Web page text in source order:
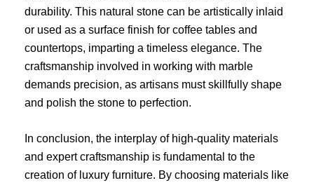
durability. This natural stone can be artistically inlaid
or used as a surface finish for coffee tables and
countertops, imparting a timeless elegance. The
craftsmanship involved in working with marble
demands precision, as artisans must skillfully shape
and polish the stone to perfection.
In conclusion, the interplay of high-quality materials
and expert craftsmanship is fundamental to the
creation of luxury furniture. By choosing materials like